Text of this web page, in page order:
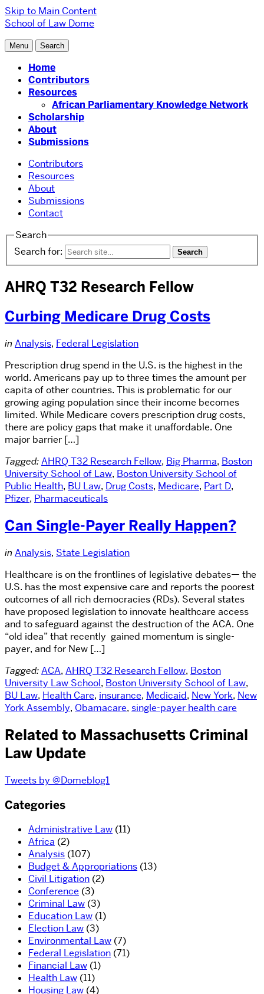
Skip to Main Content
School of Law Dome
Menu Search
Home
Contributors
Resources
African Parliamentary Knowledge Network
Scholarship
About
Submissions
Contributors
Resources
About
Submissions
Contact
Search
Search for:
AHRQ T32 Research Fellow
Curbing Medicare Drug Costs
in Analysis, Federal Legislation
Prescription drug spend in the U.S. is the highest in the
world. Americans pay up to three times the amount per
capita of other countries. This is problematic for our
growing aging population since their income becomes
limited. While Medicare covers prescription drug costs,
there are policy gaps that make it unaffordable. One
major barrier […]
Tagged:AHRQ T32 Research Fellow, Big Pharma, Boston
University School of Law, Boston University School of
Public Health, BU Law, Drug Costs, Medicare, Part D,
Pfizer, Pharmaceuticals
Can Single-Payer Really Happen?
in Analysis, State Legislation
Healthcare is on the frontlines of legislative debates— the
U.S. has the most expensive care and reports the poorest
outcomes of all rich democracies (RDs). Several states
have proposed legislation to innovate healthcare access
and to safeguard against the destruction of the ACA. One
“old idea” that recently gained momentum is single-
payer, and for New […]
Tagged:ACA, AHRQ T32 Research Fellow, Boston
University Law School, Boston University School of Law,
BU Law, Health Care, insurance, Medicaid, New York, New
York Assembly, Obamacare, single-payer health care
Related to Massachusetts Criminal
Law Update
Tweets by @Domeblog1
Categories
Administrative Law (11)
Africa (2)
Analysis (107)
Budget & Appropriations (13)
Civil Litigation (2)
Conference (3)
Criminal Law (3)
Education Law (1)
Election Law (3)
Environmental Law (7)
Federal Legislation (71)
Financial Law (1)
Health Law (11)
Housing Law (4)